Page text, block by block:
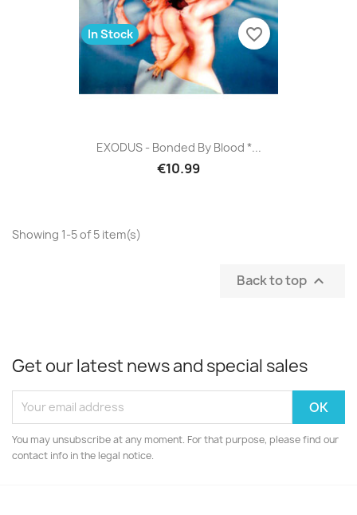
EXODUS - Bonded By Blood *...
€10.99
In Stock favorite_border
Showing 1-5 of 5 item(s)
Back to top 
Get our latest news and special sales
You may unsubscribe at any moment. For that purpose, please find our
contact info in the legal notice.